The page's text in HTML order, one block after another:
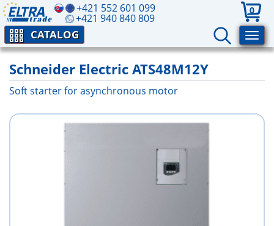
+421 552 601 099
+421 940 840 809
0
CATALOG
Schneider Electric ATS48M12Y
Soft starter for asynchronous motor